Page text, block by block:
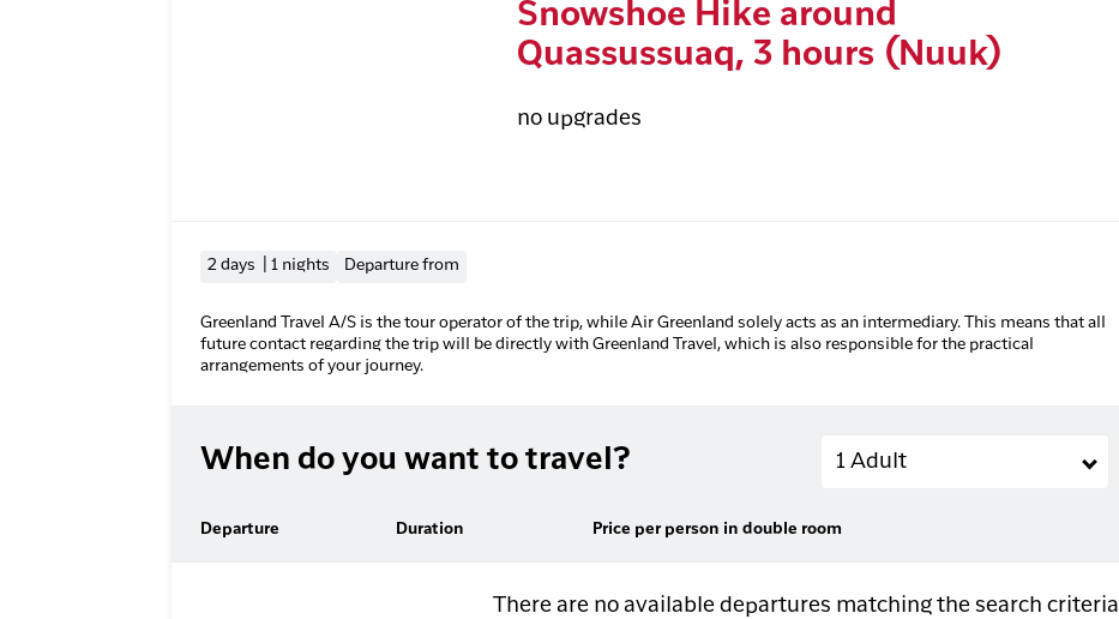
Snowshoe Hike around
Quassussuaq, 3 hours (Nuuk)
no upgrades
2 days | 1 nights Departure from
Greenland Travel A/S is the tour operator of the trip, while Air Greenland solely acts as an intermediary. This means that all
future contact regarding the trip will be directly with Greenland Travel, which is also responsible for the practical
arrangements of your journey.
When do you want to travel? Adults
1 Adult
Departure Duration Price per person in double room
There are no available departures matching the search criteria